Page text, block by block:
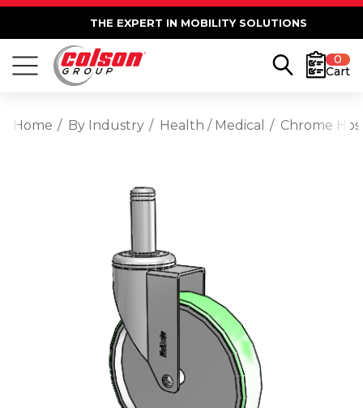
THE EXPERT IN MOBILITY SOLUTIONS
0
Cart
Home By Industry Health / Medical Chrome